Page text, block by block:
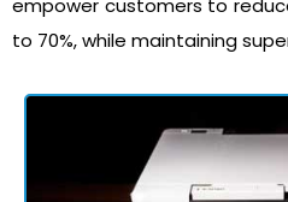
to 70%, while maintaining